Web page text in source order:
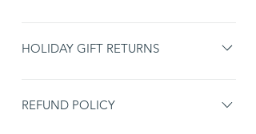
Items non-eligible for returns or exchanges: Pre-
ordered items Items without an original receipt
furniture Final sale items Items damaged
HOLIDAY GIFT RETURNS
holiday gift giving, purchases made between
REFUND POLICY